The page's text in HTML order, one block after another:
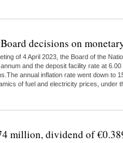
decisions on
of 4 April 2023, the Board of the
and the deposit facility rate at
annual inflation rate went down
of fuel and electricity prices,
million, dividend of